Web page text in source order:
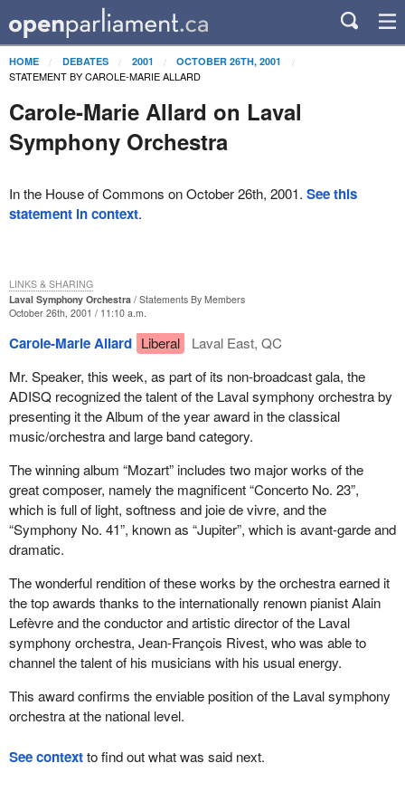
HOME DEBATES 2001 OCTOBER 26TH, 2001
STATEMENT BY CAROLE-MARIE ALLARD
Carole-Marie Allard on Laval
Symphony Orchestra
In the House of Commons on October 26th, 2001. See this
statement in context.
Laval Symphony Orchestra
Statements By Members
October 26th, 2001 / 11:10 a.m.
Carole-Marie Allard Liberal
Laval East, QC
Mr. Speaker, this week, as part of its non-broadcast gala, the
ADISQ recognized the talent of the Laval symphony orchestra by
presenting it the Album of the year award in the classical
music/orchestra and large band category.
The winning album “Mozart” includes two major works of the
great composer, namely the magnificent “Concerto No. 23”,
which is full of light, softness and joie de vivre, and the
“Symphony No. 41”, known as “Jupiter”, which is avant-garde and
dramatic.
The wonderful rendition of these works by the orchestra earned it
the top awards thanks to the internationally renown pianist Alain
Lefèvre and the conductor and artistic director of the Laval
symphony orchestra, Jean-François Rivest, who was able to
channel the talent of his musicians with his usual energy.
This award confirms the enviable position of the Laval symphony
orchestra at the national level.
LINKS & SHARING
See contextto find out what was said next.